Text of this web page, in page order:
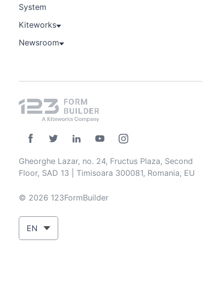
System
Kiteworks
Newsroom
Gheorghe Lazar, no. 24, Fructus Plaza, Second
Floor, SAD 13 | Timisoara 300081, Romania, EU
© 2026 123FormBuilder
EN